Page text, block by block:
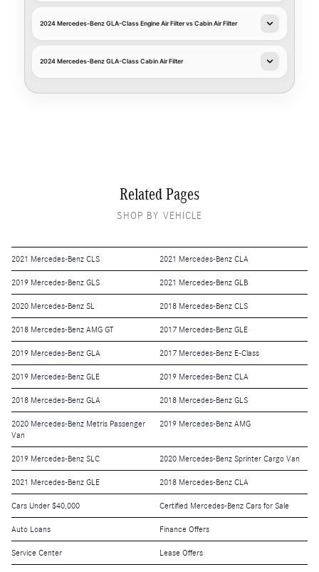
2024 Mercedes-Benz GLA-Class Engine Air Filter vs Cabin Air Filter
2024 Mercedes-Benz GLA-Class Cabin Air Filter
Related Pages
SHOP BY VEHICLE
2021 Mercedes-Benz CLS 2021 Mercedes-Benz CLA
2019 Mercedes-Benz GLS 2021 Mercedes-Benz GLB
2020 Mercedes-Benz SL 2018 Mercedes-Benz CLS
2018 Mercedes-Benz AMG GT 2017 Mercedes-Benz GLE
2019 Mercedes-Benz GLA 2017 Mercedes-Benz E-Class
2019 Mercedes-Benz GLE 2019 Mercedes-Benz CLA
2018 Mercedes-Benz GLA 2018 Mercedes-Benz GLS
2020 Mercedes-Benz Metris Passenger
Van
2019 Mercedes-Benz AMG
2019 Mercedes-Benz SLC 2020 Mercedes-Benz Sprinter Cargo Van
2021 Mercedes-Benz GLE 2018 Mercedes-Benz CLA
Cars Under $40,000 Certified Mercedes-Benz Cars for Sale
Auto Loans Finance Offers
Service Center Lease Offers